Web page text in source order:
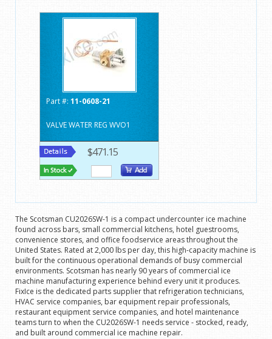
Part #: 11-0608-21
VALVE WATER REG WVO1
$471.15
The Scotsman CU2026SW-1 is a compact undercounter ice machine
found across bars, small commercial kitchens, hotel guestrooms,
convenience stores, and office foodservice areas throughout the
United States. Rated at 2,000 lbs per day, this high-capacity machine is
built for the continuous operational demands of busy commercial
environments. Scotsman has nearly 90 years of commercial ice
machine manufacturing experience behind every unit it produces.
FixIce is the dedicated parts supplier that refrigeration technicians,
HVAC service companies, bar equipment repair professionals,
restaurant equipment service companies, and hotel maintenance
teams turn to when the CU2026SW-1 needs service - stocked, ready,
and built around commercial ice machine repair.